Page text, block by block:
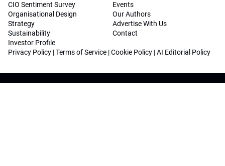
CIO Sentiment Survey
Organisational Design
Strategy
Sustainability
Investor Profile
Events
Our Authors
Advertise With Us
Contact
Privacy Policy |Terms of Service |Cookie Policy |AI Editorial Policy